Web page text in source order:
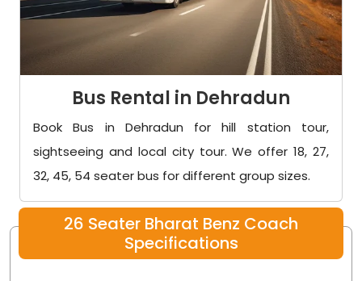
Bus Rental in Dehradun
Book Bus in Dehradun for hill station tour,
sightseeing and local city tour. We offer 18, 27,
32, 45, 54 seater bus for different group sizes.
26 Seater Bharat Benz Coach
Specifications